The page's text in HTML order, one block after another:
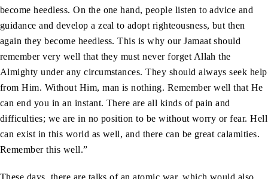
become heedless. On the one hand, people listen to advice and
guidance and develop a zeal to adopt righteousness, but then
again they become heedless. This is why our Jamaat should
remember very well that they must never forget Allah the
Almighty under any circumstances. They should always seek help
from Him. Without Him, man is nothing. Remember well that He
can end you in an instant. There are all kinds of pain and
difficulties; we are in no position to be without worry or fear. Hell
can exist in this world as well, and there can be great calamities.
Remember this well.”
These days, there are talks of an atomic war, which would also